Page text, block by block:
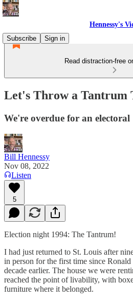
Hennessy's
Subscribe
Sign in
Read distraction-free
Let's Throw a Tantrum
We're overdue for an
Bill Hennessy
Nov 08, 2022
Listen
5
Election night 1994: The Tantrum!
I had just returned to St. Louis after
in person for the first time since Ronald
decade earlier. The house we were
reached the point of livability, with
furniture where it belonged.